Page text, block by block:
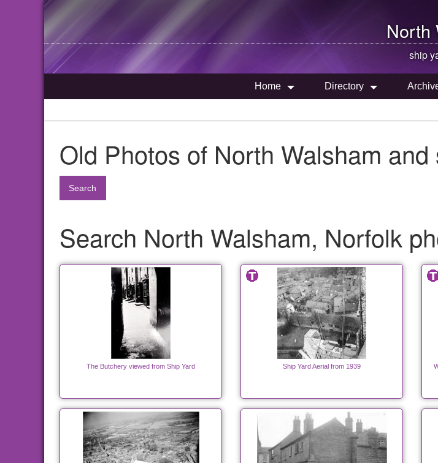
North
ship
Home Directory
Old Photos of North Walsham
Search
Search North Walsham, Norfolk
The Butchery viewed from Ship Yard Ship Yard Aerial from 1939